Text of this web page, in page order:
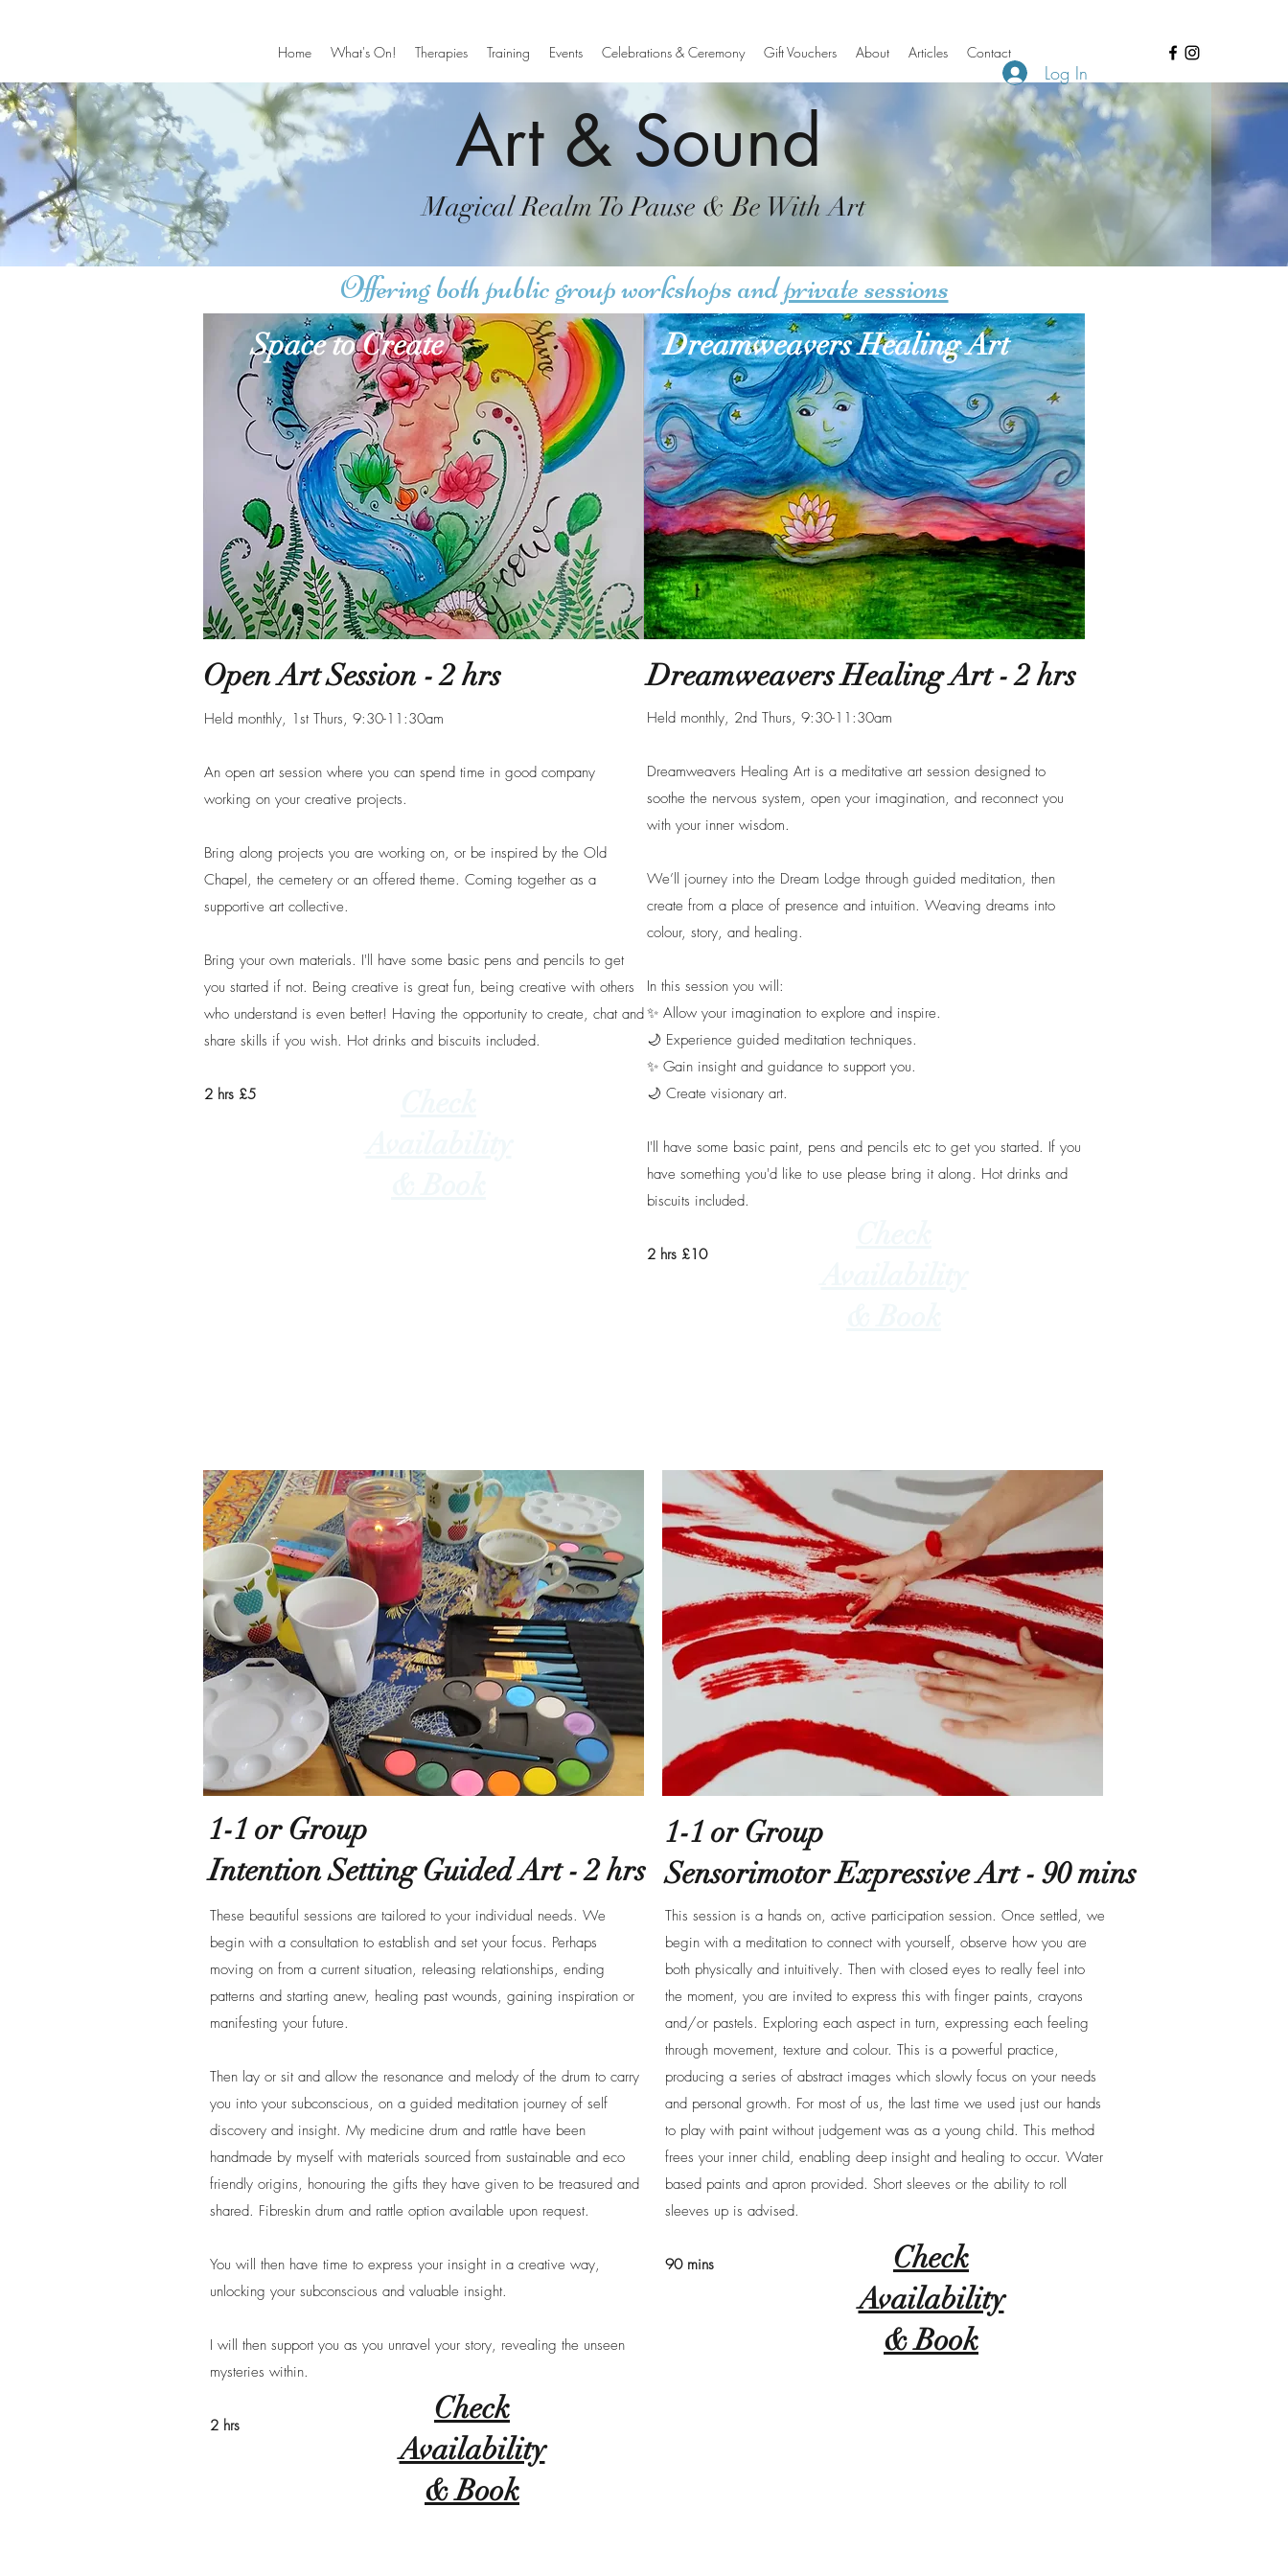
Home What's On! Therapies Training Events Celebrations & Ceremony Gift Vouchers About Articles Contact
Log In
Art & Sound
Magical Realm To Pause & Be With Art
Offering both public group workshops andprivate sessions
Space to Create
Open Art Session - 2 hrs
Held monthly, 1st Thurs, 9:30-11:30am
An open art session where you can spend time in good company
working on your creative projects.
Bring along projects you are working on, or be inspired by the Old
Chapel, the cemetery or an offered theme. Coming together as a
supportive art collective.
Bring your own materials. I'll have some basic pens and pencils to get
you started if not. Being creative is great fun, being creative with others
who understand is even better! Having the opportunity to create, chat and
share skills if you wish. Hot drinks and biscuits included.
2 hrs £5
Dreamweavers Healing Art
Dreamweavers Healing Art - 2 hrs
Held monthly, 2nd Thurs, 9:30-11:30am
Dreamweavers Healing Art is a meditative art session designed to
soothe the nervous system, open your imagination, and reconnect you
with your inner wisdom.
We’ll journey into the Dream Lodge through guided meditation, then
create from a place of presence and intuition. Weaving dreams into
colour, story, and healing.
In this session you will:
✨️ Allow your imagination to explore and inspire.
🌙 Experience guided meditation techniques.
✨️ Gain insight and guidance to support you.
🌙 Create visionary art.
I'll have some basic paint, pens and pencils etc to get you started. If you
have something you'd like to use please bring it along. Hot drinks and
biscuits included.
2 hrs £10
1-1 or Group
Intention Setting Guided Art - 2 hrs
These beautiful sessions are tailored to your individual needs. We
begin with a consultation to establish and set your focus. Perhaps
moving on from a current situation, releasing relationships, ending
patterns and starting anew, healing past wounds, gaining inspiration or
manifesting your future.
Then lay or sit and allow the resonance and melody of the drum to carry
you into your subconscious, on a guided meditation journey of self
discovery and insight. My medicine drum and rattle have been
handmade by myself with materials sourced from sustainable and eco
friendly origins, honouring the gifts they have given to be treasured and
shared. Fibreskin drum and rattle option available upon request.
You will then have time to express your insight in a creative way,
unlocking your subconscious and valuable insight.
I will then support you as you unravel your story, revealing the unseen
mysteries within.
2 hrs
1-1 or Group
Sensorimotor Expressive Art - 90 mins
This session is a hands on, active participation session. Once settled, we
begin with a meditation to connect with yourself, observe how you are
both physically and intuitively. Then with closed eyes to really feel into
the moment, you are invited to express this with finger paints, crayons
and/or pastels. Exploring each aspect in turn, expressing each feeling
through movement, texture and colour. This is a powerful practice,
producing a series of abstract images which slowly focus on your needs
and personal growth. For most of us, the last time we used just our hands
to play with paint without judgement was as a young child. This method
frees your inner child, enabling deep insight and healing to occur. Water
based paints and apron provided. Short sleeves or the ability to roll
sleeves up is advised.
90 mins
Check
Availability
& Book
Check
Availability
& Book